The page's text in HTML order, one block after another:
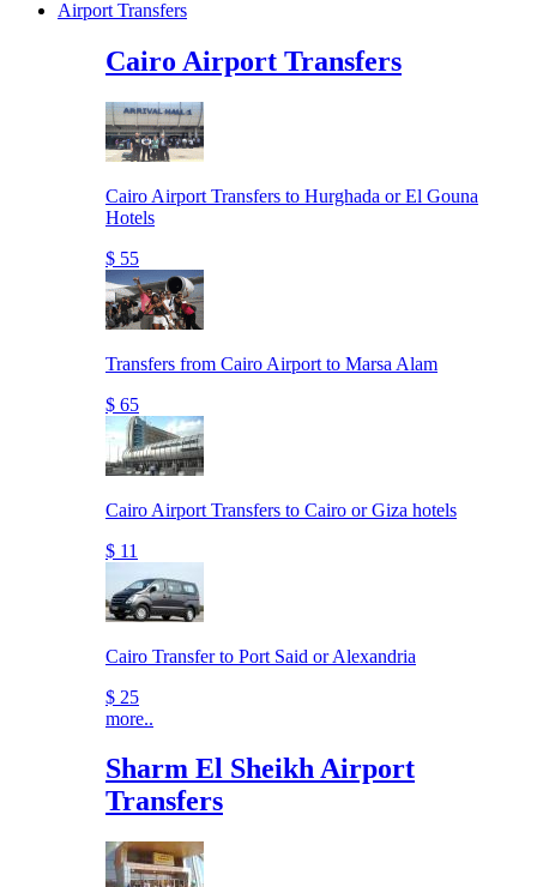
Airport Transfers
Cairo Airport Transfers
Cairo Airport Transfers to Hurghada or El Gouna
Hotels
$ 55
Transfers from Cairo Airport to Marsa Alam
$ 65
Cairo Airport Transfers to Cairo or Giza hotels
$ 11
Cairo Transfer to Port Said or Alexandria
$ 25
more..
Sharm El Sheikh Airport
Transfers